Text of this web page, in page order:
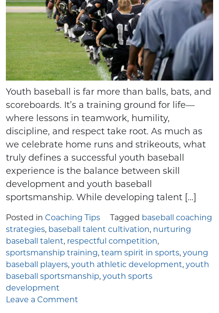
Youth baseball is far more than balls, bats, and
scoreboards. It’s a training ground for life—
where lessons in teamwork, humility,
discipline, and respect take root. As much as
we celebrate home runs and strikeouts, what
truly defines a successful youth baseball
experience is the balance between skill
development and youth baseball
sportsmanship. While developing talent […]
Posted in Coaching Tips Tagged baseball coaching
strategies, baseball talent cultivation, nurturing
baseball talent, respectful competition,
sportsmanship training, team spirit in sports, young
baseball players, youth athletic development, youth
baseball sportsmanship, youth sports
development
Leave a Comment